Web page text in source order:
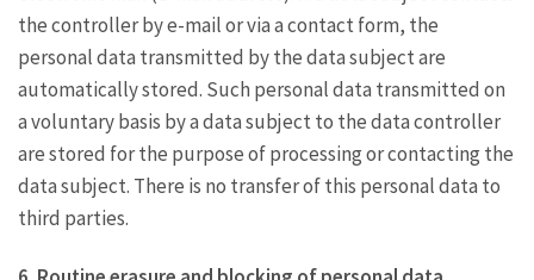
the controller by e-mail or via a contact form, the
personal data transmitted by the data subject are
automatically stored. Such personal data transmitted on
a voluntary basis by a data subject to the data controller
are stored for the purpose of processing or contacting the
data subject. There is no transfer of this personal data to
third parties.